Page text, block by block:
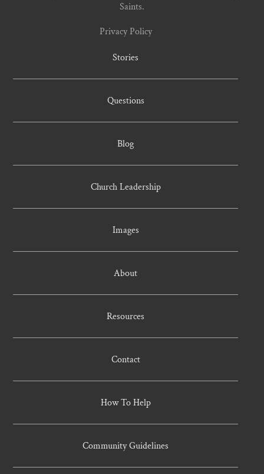
Saints.
Privacy Policy
Stories
Questions
Blog
Church Leadership
Images
About
Resources
Contact
How To Help
Community Guidelines